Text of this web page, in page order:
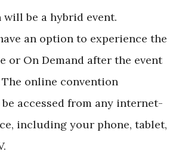
be a hybrid event.
an option to experience the
or On Demand after the event
online convention
accessed from any internet-
including your phone, tablet,